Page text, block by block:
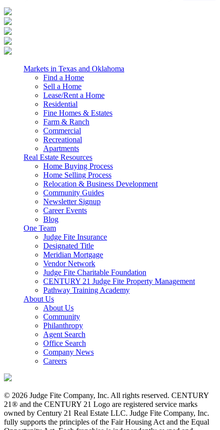
Markets in Texas and Oklahoma
Find a Home
Sell a Home
Lease/Rent a Home
Residential
Fine Homes & Estates
Farm & Ranch
Commercial
Recreational
Apartments
Real Estate Resources
Home Buying Process
Home Selling Process
Relocation & Business Development
Community Guides
Newsletter Signup
Career Events
Blog
One Team
Judge Fite Insurance
Designated Title
Meridian Mortgage
Vendor Network
Judge Fite Charitable Foundation
CENTURY 21 Judge Fite Property Management
Pathway Training Academy
About Us
About Us
Community
Philanthropy
Agent Search
Office Search
Company News
Careers
© 2026 Judge Fite Company, Inc. All rights reserved. CENTURY
21® and the CENTURY 21 Logo are registered service marks
owned by Century 21 Real Estate LLC. Judge Fite Company, Inc.
fully supports the principles of the Fair Housing Act and the Equal